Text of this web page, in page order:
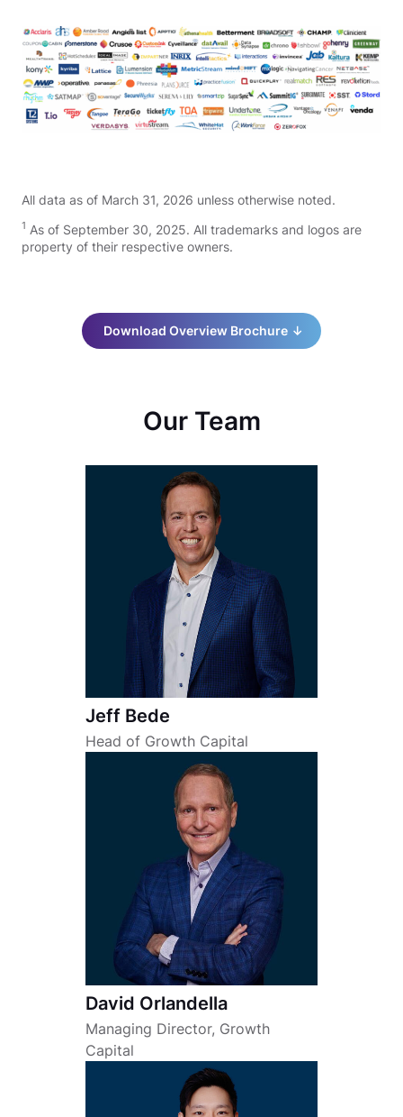
All data as of March 31, 2026 unless otherwise noted.
1 As of September 30, 2025. All trademarks and logos are
property of their respective owners.
Download Overview Brochure
Our Team
Jeff Bede
Head of Growth Capital
David Orlandella
Managing Director, Growth
Capital